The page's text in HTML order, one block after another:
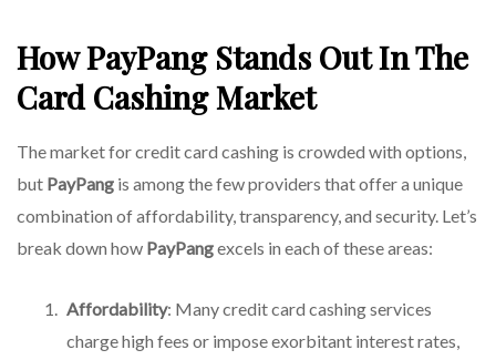
How PayPang Stands Out In The
Card Cashing Market
The market for credit card cashing is crowded with options,
but PayPang is among the few providers that offer a unique
combination of affordability, transparency, and security. Let’s
break down how PayPangexcels in each of these areas:
Affordability: Many credit card cashing services
charge high fees or impose exorbitant interest rates,